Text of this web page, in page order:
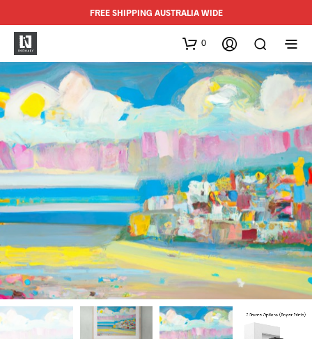
FREE SHIPPING AUSTRALIA WIDE
0